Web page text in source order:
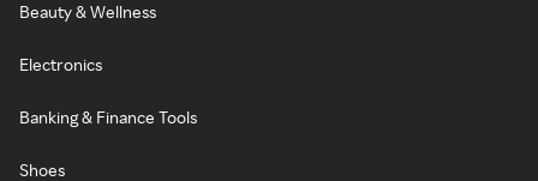
Beauty & Wellness
Electronics
Banking & Finance Tools
Shoes